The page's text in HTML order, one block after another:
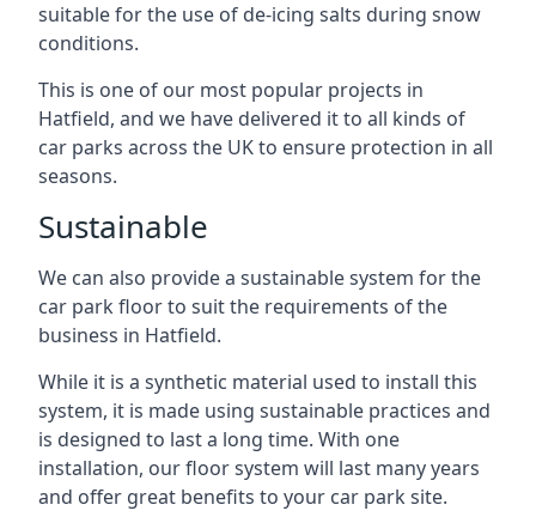
suitable for the use of de-icing salts during snow
conditions.
This is one of our most popular projects in
Hatfield, and we have delivered it to all kinds of
car parks across the UK to ensure protection in all
seasons.
Sustainable
We can also provide a sustainable system for the
car park floor to suit the requirements of the
business in Hatfield.
While it is a synthetic material used to install this
system, it is made using sustainable practices and
is designed to last a long time. With one
installation, our floor system will last many years
and offer great benefits to your car park site.